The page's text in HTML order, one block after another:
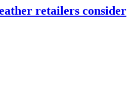
retailers consider